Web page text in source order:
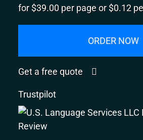
for $39.00 per page or $0.12
ORDER NOW
Get a free quote
Trustpilot